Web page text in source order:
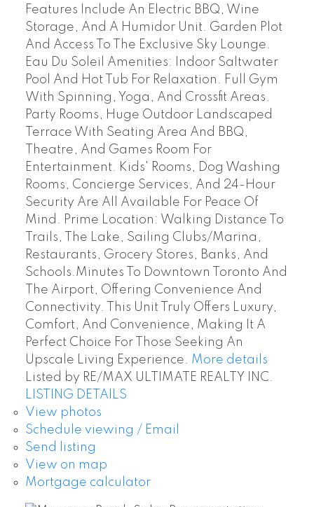
Features Include An Electric BBQ, Wine
Storage, And A Humidor Unit. Garden Plot
And Access To The Exclusive Sky Lounge.
Eau Du Soleil Amenities: Indoor Saltwater
Pool And Hot Tub For Relaxation. Full Gym
With Spinning, Yoga, And Crossfit Areas.
Party Rooms, Huge Outdoor Landscaped
Terrace With Seating Area And BBQ,
Theatre, And Games Room For
Entertainment. Kids' Rooms, Dog Washing
Rooms, Concierge Services, And 24-Hour
Security Are All Available For Peace Of
Mind. Prime Location: Walking Distance To
Trails, The Lake, Sailing Clubs/Marina,
Restaurants, Grocery Stores, Banks, And
Schools.Minutes To Downtown Toronto And
The Airport, Offering Convenience And
Connectivity. This Unit Truly Offers Luxury,
Comfort, And Convenience, Making It A
Perfect Choice For Those Seeking An
Upscale Living Experience.
More details
Listed by RE/MAX ULTIMATE REALTY INC.
LISTING DETAILS
View photos
Schedule viewing / Email
Send listing
View on map
Mortgage calculator